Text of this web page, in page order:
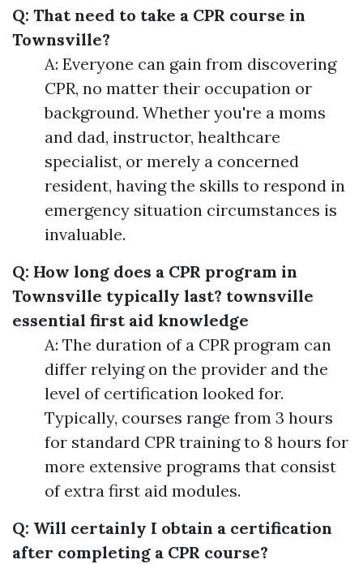
Q: That need to take a CPR course in
Townsville?
A: Everyone can gain from discovering
CPR, no matter their occupation or
background. Whether you're a moms
and dad, instructor, healthcare
specialist, or merely a concerned
resident, having the skills to respond in
emergency situation circumstances is
invaluable.
Q: How long does a CPR program in
Townsville typically last? townsville
essential first aid knowledge
A: The duration of a CPR program can
differ relying on the provider and the
level of certification looked for.
Typically, courses range from 3 hours
for standard CPR training to 8 hours for
more extensive programs that consist
of extra first aid modules.
Q: Will certainly I obtain a certification
after completing a CPR course?